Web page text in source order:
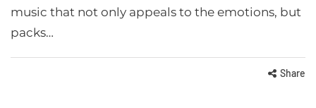
music that not only appeals to the emotions, but
packs…
Share